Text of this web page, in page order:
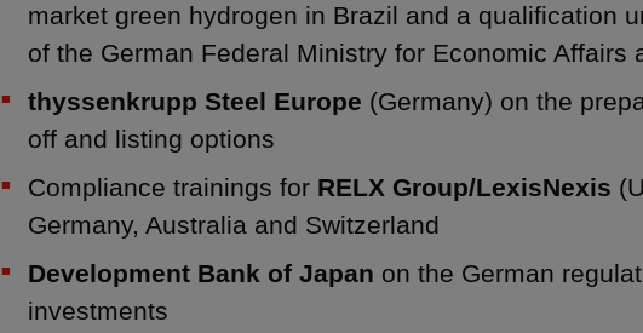
market green hydrogen in Brazil and a qualification
of the German Federal Ministry for Economic Affairs
thyssenkrupp Steel Europe (Germany) on the
off and listing options
Compliance trainings for RELX Group/LexisNexis
Germany, Australia and Switzerland
Development Bank of Japan on the German
investments